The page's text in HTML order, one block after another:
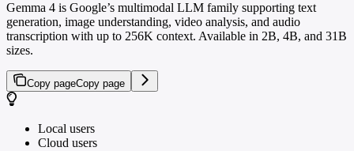
Gemma 4 is Google’s multimodal LLM family supporting text
generation, image understanding, video analysis, and audio
transcription with up to 256K context. Available in 2B, 4B, and 31B
sizes.
Copy pageCopy page
Local users
Cloud users